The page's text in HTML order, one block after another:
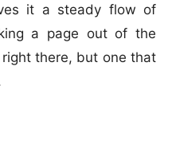
it a steady flow of
a page out of the
there, but one that